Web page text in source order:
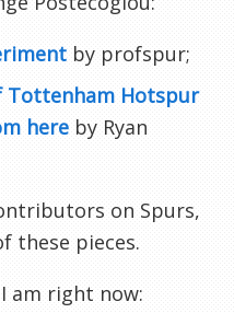
by profspur;
Tottenham Hotspur
here by Ryan
on Spurs,
these pieces.
am right now: